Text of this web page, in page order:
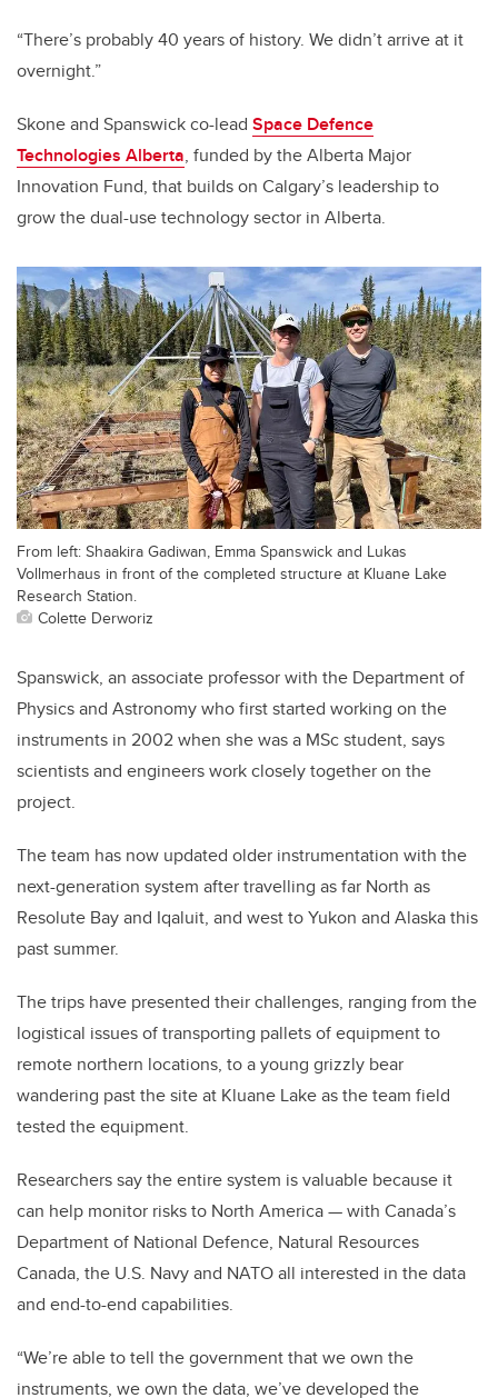
“There’s probably 40 years of history. We didn’t arrive at it
overnight.”
Skone and Spanswick co-lead Space Defence
Technologies Alberta, funded by the Alberta Major
Innovation Fund, that builds on Calgary’s leadership to
grow the dual-use technology sector in Alberta.
From left: Shaakira Gadiwan, Emma Spanswick and Lukas
Vollmerhaus in front of the completed structure at Kluane Lake
Research Station.
Colette Derworiz
Spanswick, an associate professor with the Department of
Physics and Astronomy who first started working on the
instruments in 2002 when she was a MSc student, says
scientists and engineers work closely together on the
project.
The team has now updated older instrumentation with the
next-generation system after travelling as far North as
Resolute Bay and Iqaluit, and west to Yukon and Alaska this
past summer.
The trips have presented their challenges, ranging from the
logistical issues of transporting pallets of equipment to
remote northern locations, to a young grizzly bear
wandering past the site at Kluane Lake as the team field
tested the equipment.
Researchers say the entire system is valuable because it
can help monitor risks to North America — with Canada’s
Department of National Defence, Natural Resources
Canada, the U.S. Navy and NATO all interested in the data
and end-to-end capabilities.
“We’re able to tell the government that we own the
instruments, we own the data, we’ve developed the